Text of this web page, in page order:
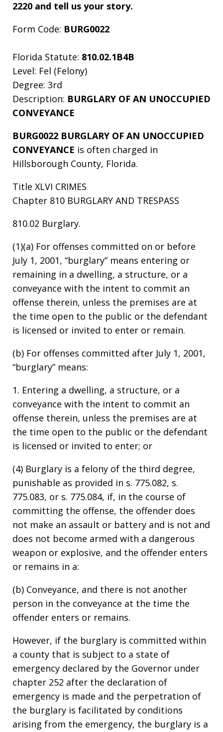
2220 and tell us your story.
Form Code: BURG0022
Florida Statute: 810.02.1B4B
Level: Fel (Felony)
Degree: 3rd
Description: BURGLARY OF AN UNOCCUPIED
CONVEYANCE
BURG0022 BURGLARY OF AN UNOCCUPIED
CONVEYANCE is often charged in
Hillsborough County, Florida.
Title XLVI CRIMES
Chapter 810 BURGLARY AND TRESPASS
810.02 Burglary.
(1)(a) For offenses committed on or before
July 1, 2001, “burglary” means entering or
remaining in a dwelling, a structure, or a
conveyance with the intent to commit an
offense therein, unless the premises are at
the time open to the public or the defendant
is licensed or invited to enter or remain.
(b) For offenses committed after July 1, 2001,
“burglary” means:
1. Entering a dwelling, a structure, or a
conveyance with the intent to commit an
offense therein, unless the premises are at
the time open to the public or the defendant
is licensed or invited to enter; or
(4) Burglary is a felony of the third degree,
punishable as provided in s. 775.082, s.
775.083, or s. 775.084, if, in the course of
committing the offense, the offender does
not make an assault or battery and is not and
does not become armed with a dangerous
weapon or explosive, and the offender enters
or remains in a:
(b) Conveyance, and there is not another
person in the conveyance at the time the
offender enters or remains.
However, if the burglary is committed within
a county that is subject to a state of
emergency declared by the Governor under
chapter 252 after the declaration of
emergency is made and the perpetration of
the burglary is facilitated by conditions
arising from the emergency, the burglary is a